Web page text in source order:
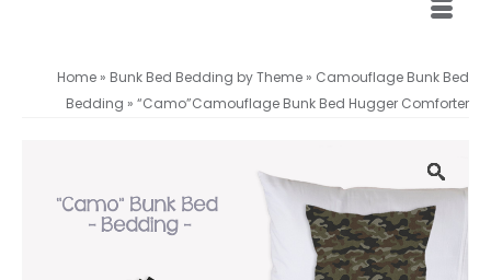
Home » Bunk Bed Bedding by Theme » Camouflage Bunk Bed
Bedding » “Camo”Camouflage Bunk Bed Hugger Comforter